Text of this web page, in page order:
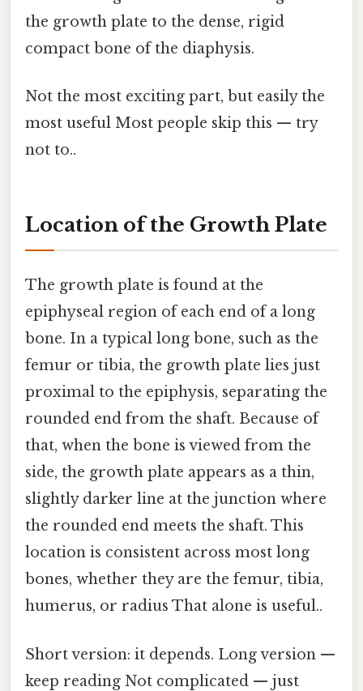
the growth plate to the dense, rigid
compact bone of the diaphysis.
Not the most exciting part, but easily the
most useful Most people skip this — try
not to..
Location of the Growth Plate
The growth plate is found at the
epiphyseal region of each end of a long
bone. In a typical long bone, such as the
femur or tibia, the growth plate lies just
proximal to the epiphysis, separating the
rounded end from the shaft. Because of
that, when the bone is viewed from the
side, the growth plate appears as a thin,
slightly darker line at the junction where
the rounded end meets the shaft. This
location is consistent across most long
bones, whether they are the femur, tibia,
humerus, or radius That alone is useful..
Short version: it depends. Long version —
keep reading Not complicated — just